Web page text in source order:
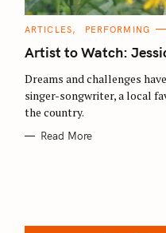
C
T
E
O
R
I
S
ARTICLES PERFORMING
Artist to Watch:
Dreams and challenges
singer-songwriter, a local
the country.
Read More